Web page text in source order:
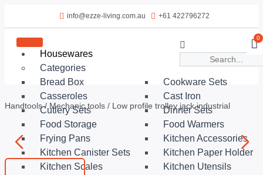
info@ezze-living.com.au +61 422796272
Housewares
Categories
Bread Box
Cookware Sets
Casseroles
Cast Iron
Cutlery Sets
Dinner Sets
Food Storage
Food Warmers
Frying Pans
Kitchen Accessories
Kitchen Canister Sets
Kitchen Paper Holder
Kitchen Scales
Kitchen Utensils
0
Handtools/ Mechanic tools / Low profile trolley jack industrial